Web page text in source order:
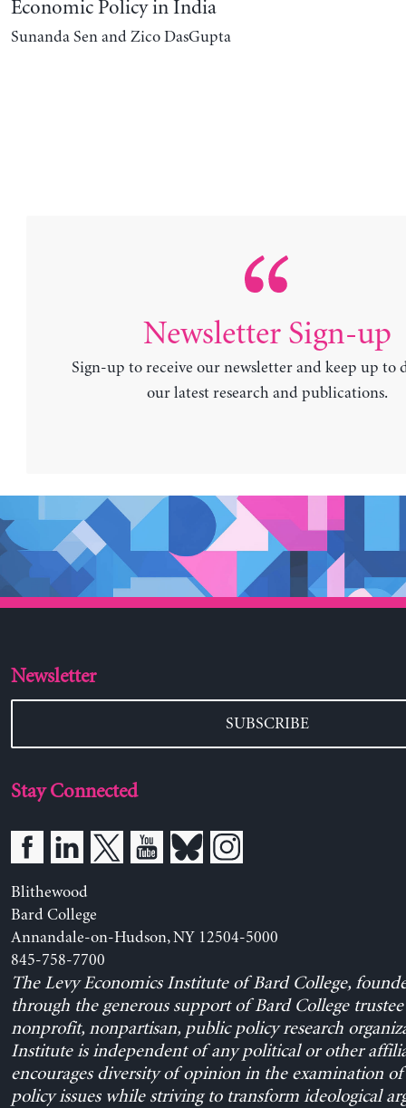
Economic Policy in India
Sunanda Sen and Zico DasGupta
Newsletter Sign-up
Sign-up to receive our newsletter and keep up to
our latest research and publications.
Newsletter
SUBSCRIBE
Stay Connected
Blithewood
Bard College
Annandale-on-Hudson, NY 12504-5000
845-758-7700
The Levy Economics Institute of Bard College,
through the generous support of Bard College trustee
nonprofit, nonpartisan, public policy research
Institute is independent of any political or other
encourages diversity of opinion in the examination
policy issues while striving to transform ideological